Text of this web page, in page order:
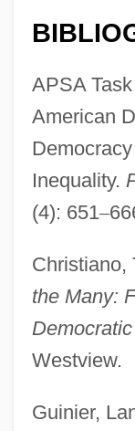
APSA
American
Inequality.
(4): 651–
Christiano,
the Many:
Westview.
Guinier,
Underrate